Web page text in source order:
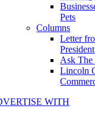
Pets
Columns
Letter
President
Ask The
Lincoln
WITH